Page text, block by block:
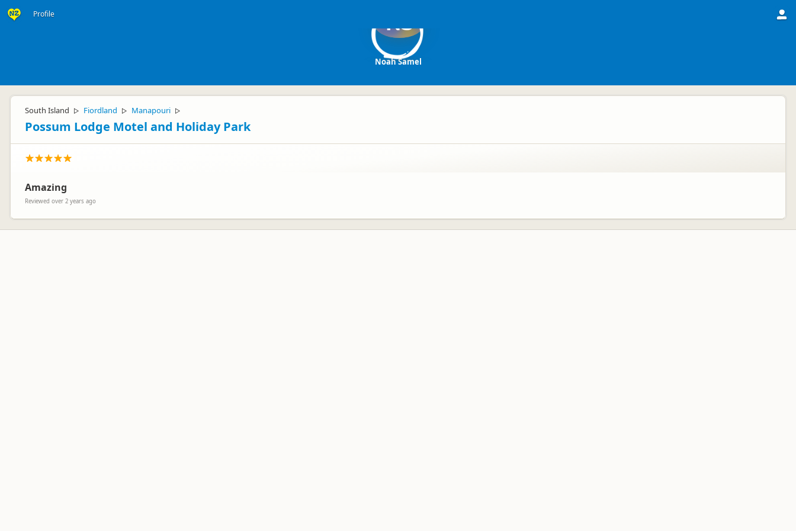
Profile NS
Noah Samel
South Island ▷ Fiordland ▷ Manapouri ▷
Possum Lodge Motel and Holiday Park
Amazing
Reviewed over 2 years ago